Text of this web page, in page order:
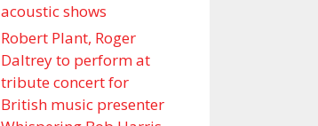
acoustic shows
Robert Plant, Roger
Daltrey to perform at
tribute concert for
British music presenter